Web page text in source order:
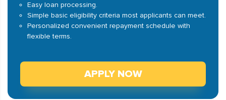
Easy loan processing.
Simple basic eligibility criteria most applicants can meet.
Personalized convenient repayment schedule with
flexible terms.
APPLY NOW